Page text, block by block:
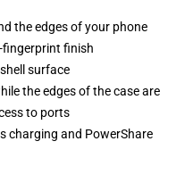
the edges of your phone
fingerprint finish
surface
the edges of the case are
to ports
charging and PowerShare